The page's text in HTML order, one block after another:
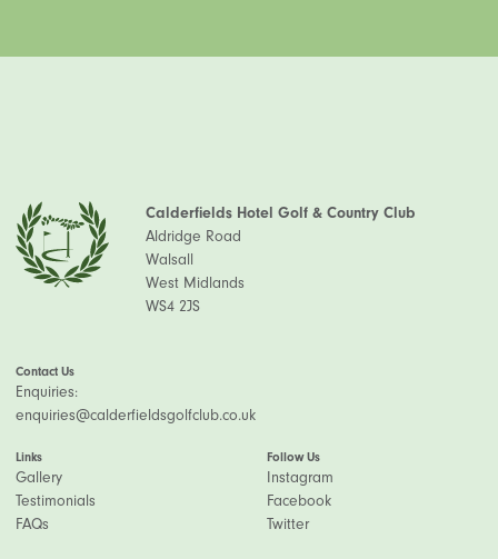
Calderfields Hotel Golf & Country Club
Aldridge Road
Walsall
West Midlands
WS4 2JS
Contact Us
Enquiries:
enquiries@calderfieldsgolfclub.co.uk
Links
Gallery
Testimonials
FAQs
Follow Us
Instagram
Facebook
Twitter